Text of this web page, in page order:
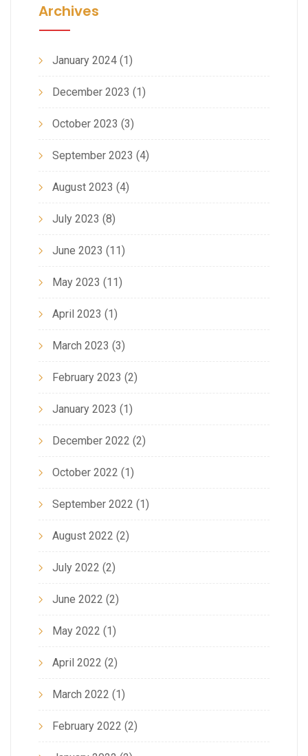
Archives
January 2024 (1)
December 2023 (1)
October 2023 (3)
September 2023 (4)
August 2023 (4)
July 2023 (8)
June 2023 (11)
May 2023 (11)
April 2023 (1)
March 2023 (3)
February 2023 (2)
January 2023 (1)
December 2022 (2)
October 2022 (1)
September 2022 (1)
August 2022 (2)
July 2022 (2)
June 2022 (2)
May 2022 (1)
April 2022 (2)
March 2022 (1)
February 2022 (2)